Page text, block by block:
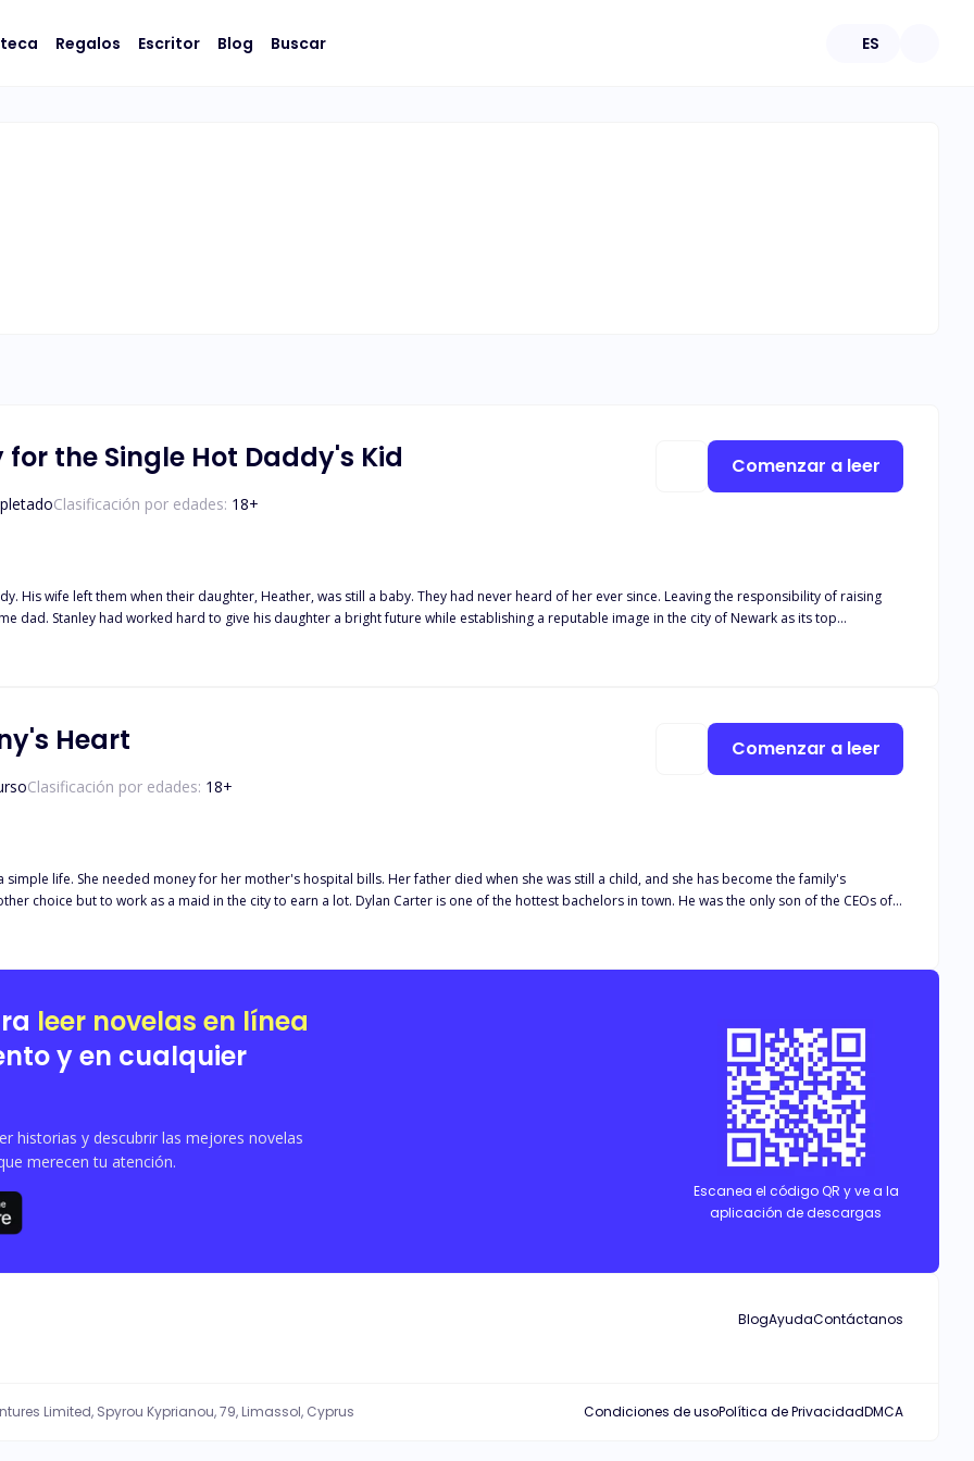
Regalos Escritor Blog Buscar ES
the Single Hot Daddy's Kid
Clasificación por edades: 18+
His wife left them when their daughter, Heather, was still a baby. They had never heard of her ever since. Leaving the responsibility of raising
dad. Stanley had worked hard to give his daughter a bright future while establishing a reputable image in the city of Newark as its top
Comenzar a leer
Heart
Clasificación por edades: 18+
simple life. She needed money for her mother's hospital bills. Her father died when she was still a child, and she has become the family's
city to earn a lot. Dylan Carter is one of the hottest bachelors in town. He was the only son of the CEOs of
wants in life - money, fame, and love. He has been in a relationship with his girlfriend for quite a long time. But why does he feel something is
find out.
Comenzar a leer
leer novelas en línea
y en cualquier
historias y descubrir las mejores novelas
merecen tu atención.
Escanea el código QR y ve a la
aplicación de descargas
BlogAyudaContáctanos
Limited, Spyrou Kyprianou, 79, Limassol, Cyprus Condiciones de usoPolítica de PrivacidadDMCA